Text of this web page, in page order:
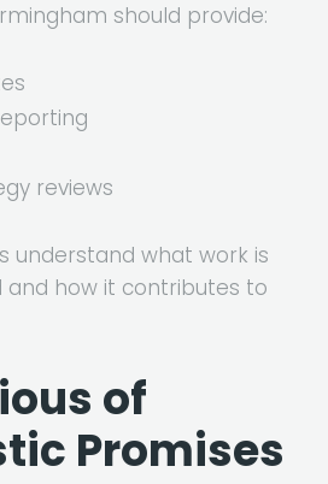
should provide:
reviews
understand what work is
how it contributes to
of
Promises